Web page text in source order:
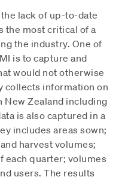
lack of up-to-date
the most critical of a
the industry. One of
is to capture and
would not otherwise
collects information on
New Zealand including
is also captured in a
includes areas sown;
harvest volumes;
each quarter; volumes
users. The results